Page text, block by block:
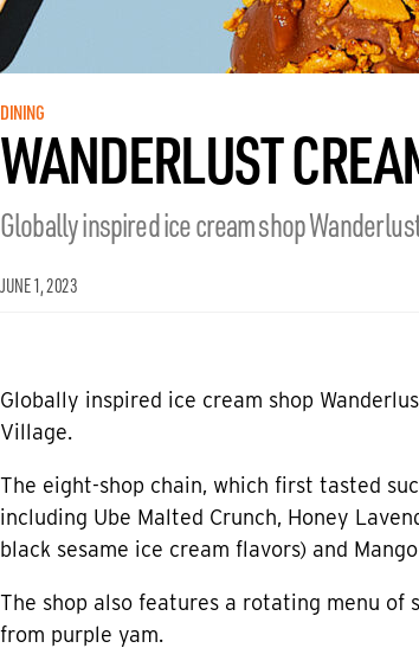
DINING
WANDERLUST
Globally inspired ice cream shop
JUNE 1, 2023
Globally inspired ice cream shop
Village.
The eight-shop chain, which first tasted
including Ube Malted Crunch, Honey
black sesame ice cream flavors) and
The shop also features a rotating menu of
from purple yam.